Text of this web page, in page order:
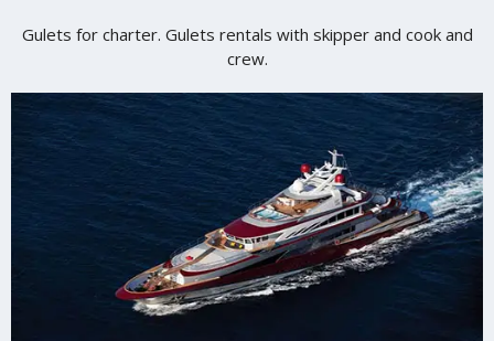
Gulets for charter. Gulets rentals with skipper and cook and
crew.